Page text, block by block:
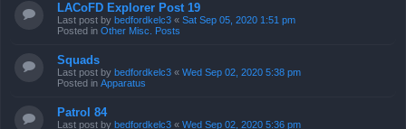
LACoFD Explorer Post 19
Last post by bedfordkelc3 « Sat Sep 05, 2020 1:51 pm
Posted in Other Misc. Posts
Squads
Last post by bedfordkelc3 « Wed Sep 02, 2020 5:38 pm
Posted in Apparatus
Patrol 84
Last post by bedfordkelc3 « Wed Sep 02, 2020 5:36 pm